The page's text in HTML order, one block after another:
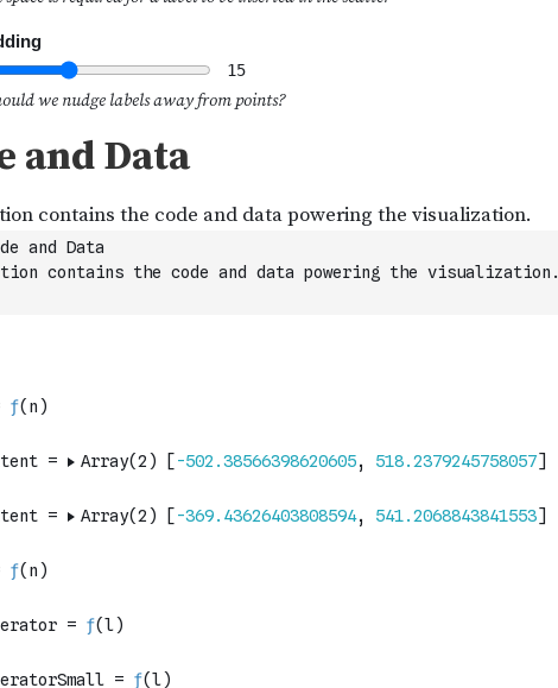
and Data
contains the code and data powering the visualization.